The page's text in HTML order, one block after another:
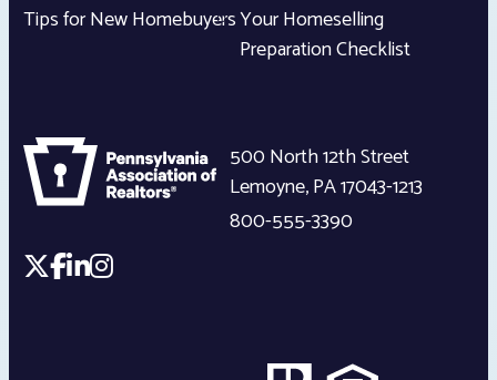
Tips for New HomebuyersYour Homeselling
Preparation Checklist
500 North 12th Street
Lemoyne,PA17043-1213
800-555-3390